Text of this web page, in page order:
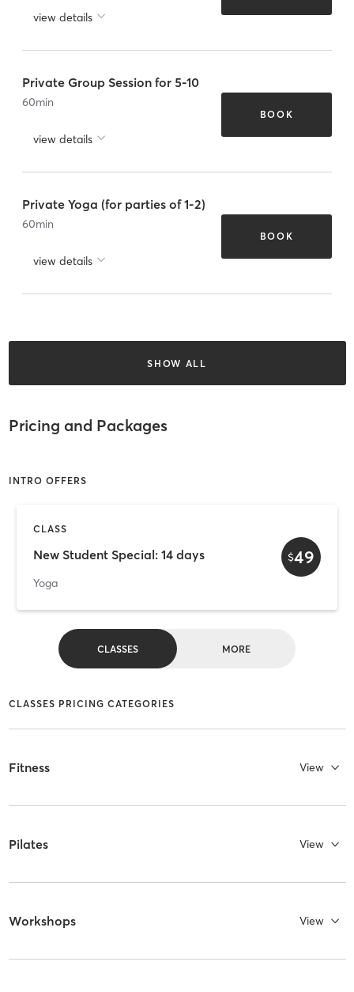
view details
Private Group Session for 5-10
60min
view details
BOOK
Private Yoga (for parties of 1-2)
60min
view details
BOOK
SHOW ALL
Pricing and Packages
INTRO OFFERS
CLASS
New Student Special: 14 days
Yoga
$49
CLASSES MORE
CLASSES PRICING CATEGORIES
Fitness View
Pilates View
Workshops View